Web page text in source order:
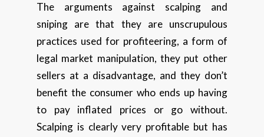
The arguments against scalping and
sniping are that they are unscrupulous
practices used for profiteering, a form of
legal market manipulation, they put other
sellers at a disadvantage, and they don’t
benefit the consumer who ends up having
to pay inflated prices or go without.
Scalping is clearly very profitable but has